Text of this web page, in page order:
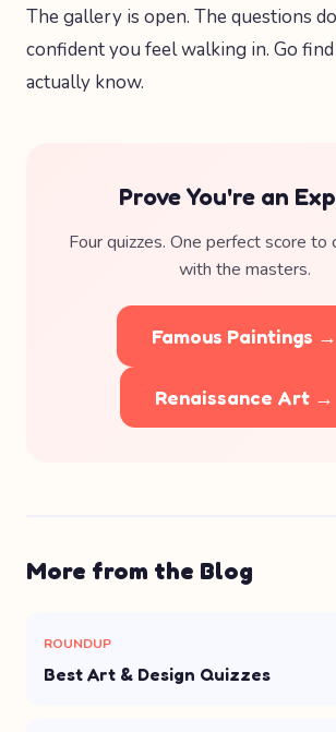
The gallery is open. The questions
confident you feel walking in. Go
actually know.
Prove You're an
Four quizzes. One perfect score to
with the masters.
Famous Paintings →
Renaissance Art →
More from the Blog
ROUNDUP
Best Art & Design Quizzes